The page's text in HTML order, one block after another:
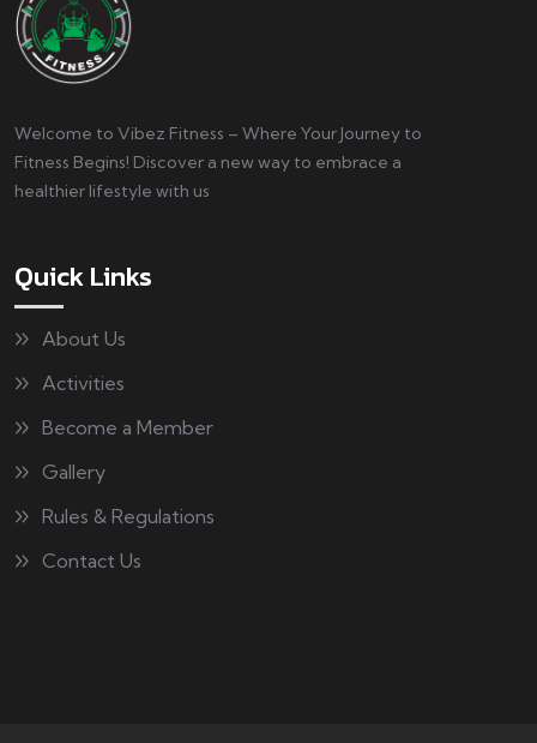
Welcome to Vibez Fitness – Where Your Journey to
Fitness Begins! Discover a new way to embrace a
healthier lifestyle with us
Quick Links
About Us
Activities
Become a Member
Gallery
Rules & Regulations
Contact Us